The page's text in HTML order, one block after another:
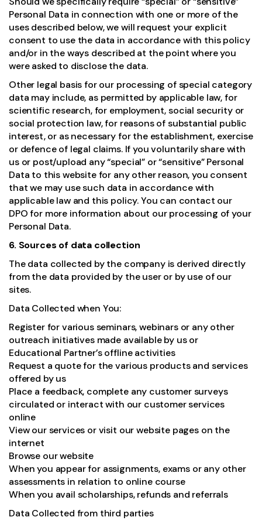
Personal Data in connection with one or more of the
uses described below, we will request your explicit
consent to use the data in accordance with this policy
and/or in the ways described at the point where you
were asked to disclose the data.
Other legal basis for our processing of special category
data may include, as permitted by applicable law, for
scientific research, for employment, social security or
social protection law, for reasons of substantial public
interest, or as necessary for the establishment, exercise
or defence of legal claims. If you voluntarily share with
us or post/upload any “special” or “sensitive” Personal
Data to this website for any other reason, you consent
that we may use such data in accordance with
applicable law and this policy. You can contact our
DPO for more information about our processing of your
Personal Data.
6. Sources of data collection
The data collected by the company is derived directly
from the data provided by the user or by use of our
sites.
Data Collected when You:
Register for various seminars, webinars or any other
outreach initiatives made available by us or
Educational Partner’s offline activities
Request a quote for the various products and services
offered by us
Place a feedback, complete any customer surveys
circulated or interact with our customer services
online
View our services or visit our website pages on the
internet
Browse our website
When you appear for assignments, exams or any other
assessments in relation to online course
When you avail scholarships, refunds and referrals
Data Collected from third parties